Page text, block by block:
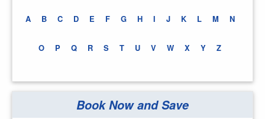
A B C D E F G H I J K L M N
O P Q R S T U V W X Y Z
Book Now and Save